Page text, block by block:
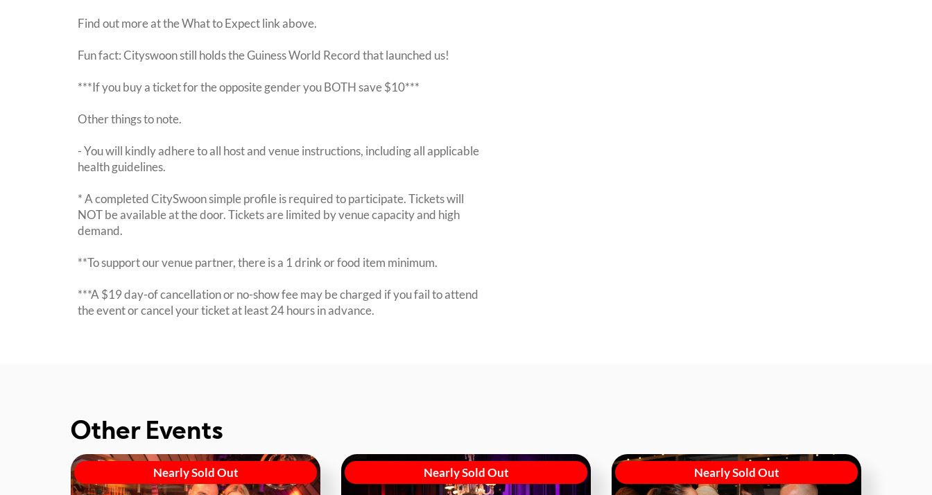
Find out more at the What to Expect link above.
Fun fact: Cityswoon still holds the Guiness World Record that launched us!
***If you buy a ticket for the opposite gender you BOTH save $10***
Other things to note.
- You will kindly adhere to all host and venue instructions, including all applicable
health guidelines.
* A completed CitySwoon simple profile is required to participate. Tickets will
NOT be available at the door. Tickets are limited by venue capacity and high
demand.
**To support our venue partner, there is a 1 drink or food item minimum.
***A $19 day-of cancellation or no-show fee may be charged if you fail to attend
the event or cancel your ticket at least 24 hours in advance.
Other Events
Nearly Sold Out Nearly Sold Out Nearly Sold Out